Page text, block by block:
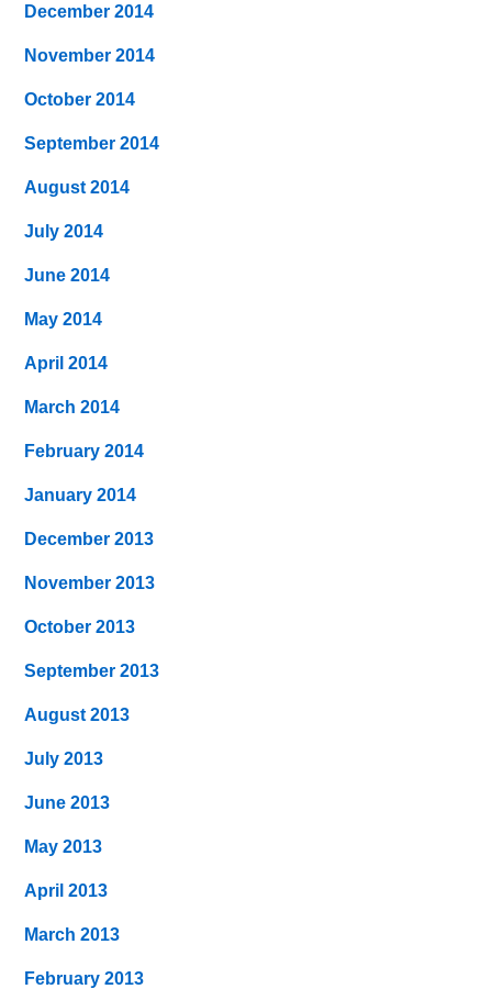
December 2014
November 2014
October 2014
September 2014
August 2014
July 2014
June 2014
May 2014
April 2014
March 2014
February 2014
January 2014
December 2013
November 2013
October 2013
September 2013
August 2013
July 2013
June 2013
May 2013
April 2013
March 2013
February 2013